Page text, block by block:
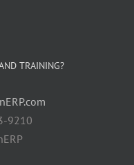
TRAINING?
9210